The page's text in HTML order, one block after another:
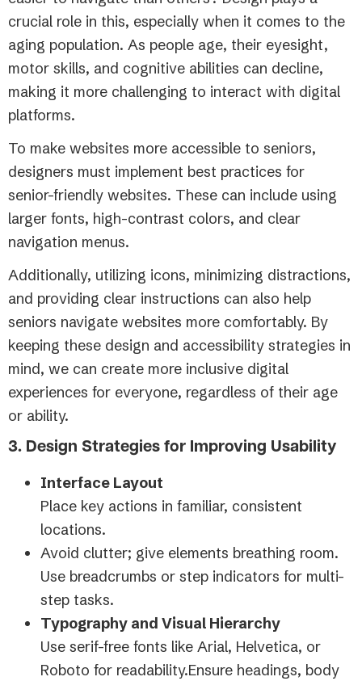
crucial role in this, especially when it comes to the
aging population. As people age, their eyesight,
motor skills, and cognitive abilities can decline,
making it more challenging to interact with digital
platforms.
To make websites more accessible to seniors,
designers must implement best practices for
senior-friendly websites. These can include using
larger fonts, high-contrast colors, and clear
navigation menus.
Additionally, utilizing icons, minimizing distractions,
and providing clear instructions can also help
seniors navigate websites more comfortably. By
keeping these design and accessibility strategies in
mind, we can create more inclusive digital
experiences for everyone, regardless of their age
or ability.
3. Design Strategies for Improving Usability
Interface Layout
Place key actions in familiar, consistent
locations.
Avoid clutter; give elements breathing room.
Use breadcrumbs or step indicators for multi-
step tasks.
Typography and Visual Hierarchy
Use serif-free fonts like Arial, Helvetica, or
Roboto for readability.Ensure headings, body